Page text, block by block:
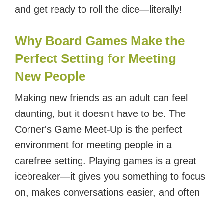
and get ready to roll the dice—literally!
Why Board Games Make the
Perfect Setting for Meeting
New People
Making new friends as an adult can feel
daunting, but it doesn't have to be. The
Corner's Game Meet-Up is the perfect
environment for meeting people in a
carefree setting. Playing games is a great
icebreaker—it gives you something to focus
on, makes conversations easier, and often